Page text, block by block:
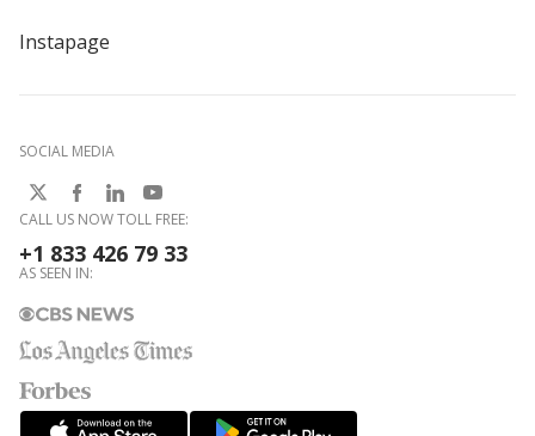
Instapage
SOCIAL MEDIA
CALL US NOW TOLL FREE:
+1 833 426 79 33
AS SEEN IN: